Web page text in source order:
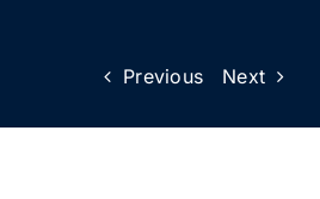
Previous Next